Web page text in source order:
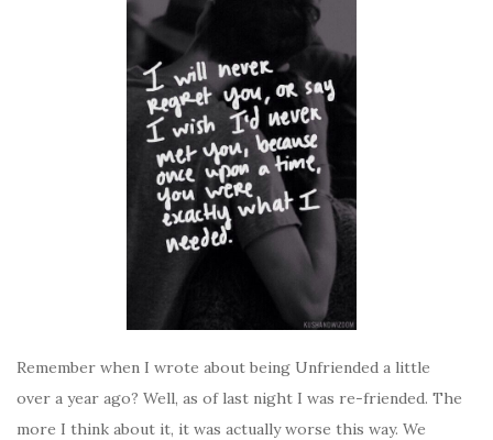
Remember when I wrote about being Unfriended a little
over a year ago? Well, as of last night I was re-friended. The
more I think about it, it was actually worse this way. We